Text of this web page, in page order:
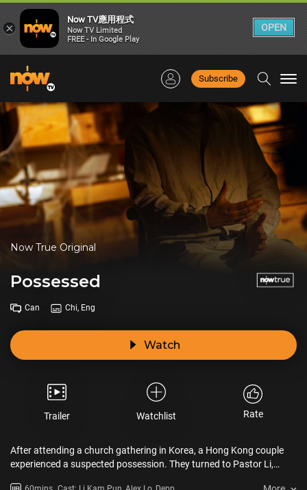
Subscribe
Now True Original
Possessed
Can Chi, Eng
Watch
Trailer Watchlist Rate
After attending a church gathering in Korea, a Hong Kong couple
experienced a suspected possession. They turned to Pastor Li,
×
Now TV應用程式
Now TV Limited
FREE - In Google Play
OPEN